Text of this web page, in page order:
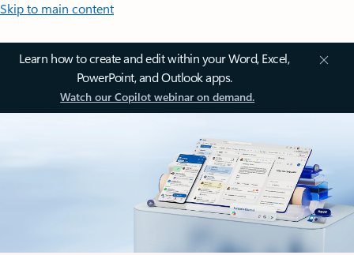
Skip to main content
Learn how to create and edit within your Word, Excel,
PowerPoint, and Outlook apps.
Watch our Copilot webinar on demand.